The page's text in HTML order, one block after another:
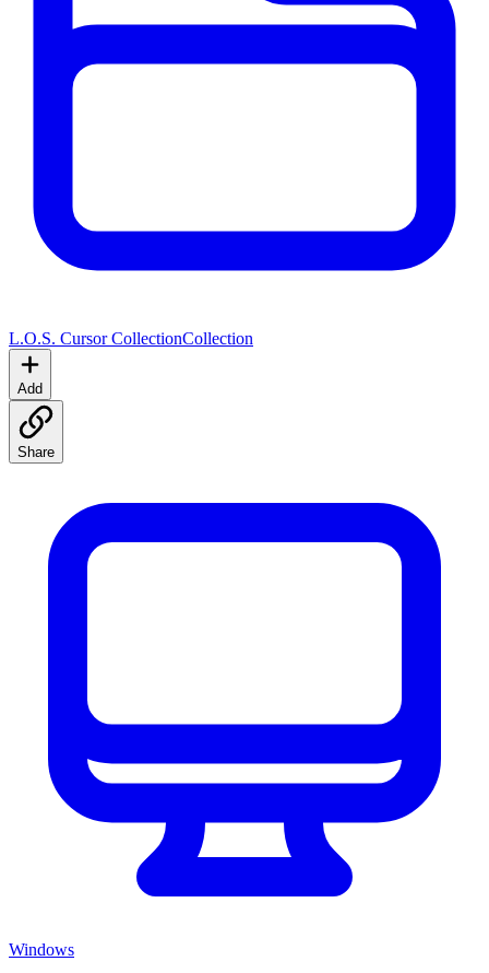
L.O.S. Cursor CollectionCollection
Add
Share
Windows